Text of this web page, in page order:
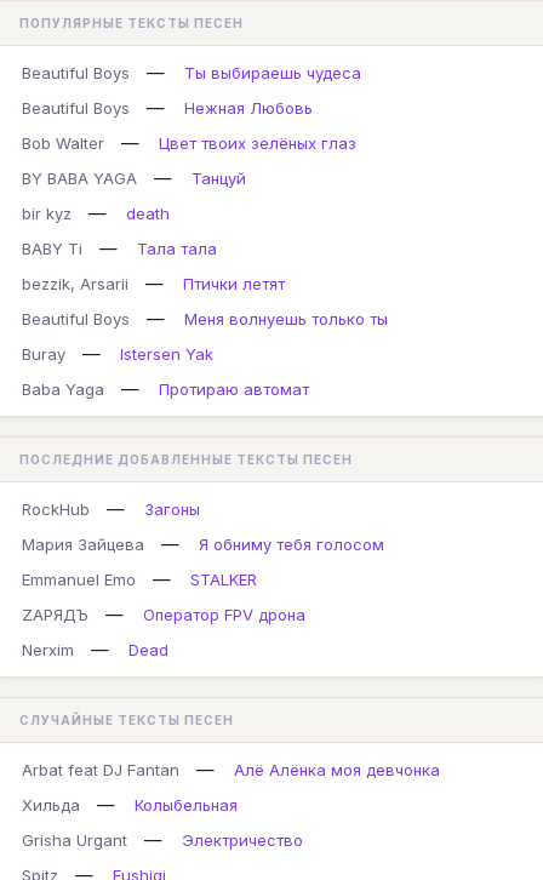
ПОПУЛЯРНЫЕ ТЕКСТЫ ПЕСЕН
Beautiful Boys —
Ты выбираешь чудеса
Beautiful Boys
—
Нежная Любовь
Bob Walter
—
Цвет твоих зелёных глаз
BY BABA YAGA
—
Танцуй
bir kyz
—
death
BABY Ti
—
Тала тала
bezzik, Arsarii
—
Птички летят
Beautiful Boys
—
Меня волнуешь только ты
Buray
—
Istersen Yak
Baba Yaga
— Протираю автомат
ПОСЛЕДНИЕ ДОБАВЛЕННЫЕ ТЕКСТЫ ПЕСЕН
RockHub —
Загоны
Мария Зайцева
—
Я обниму тебя голосом
Emmanuel Emo
—
STALKER
ZАРЯДЪ
—
Оператор FPV дрона
Nerxim
— Dead
СЛУЧАЙНЫЕ ТЕКСТЫ ПЕСЕН
Arbat feat DJ Fantan —
Алё Алёнка моя девчонка
Хильда
—
Колыбельная
Grisha Urgant
—
Электричество
Spitz
— Fushigi